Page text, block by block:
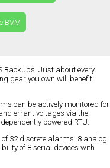
BVM
Backups. Just about every
gear you own will benefit
can be actively monitored for
errant voltages via the
powered RTU.
of 32 discrete alarms, 8 analog
of 8 serial devices with